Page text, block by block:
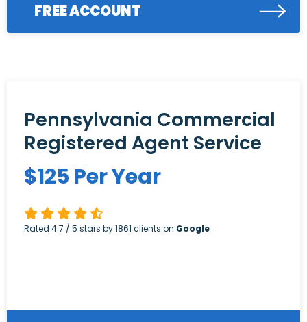
FREE ACCOUNT
Pennsylvania Commercial
Registered Agent Service
$125 Per Year
Rated 4.7 / 5 stars by1861 clients on Google